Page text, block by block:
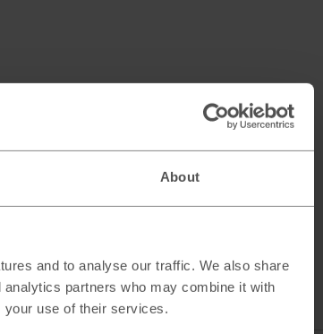
About
and to analyse our traffic. We also share
partners who may combine it with
use of their services.